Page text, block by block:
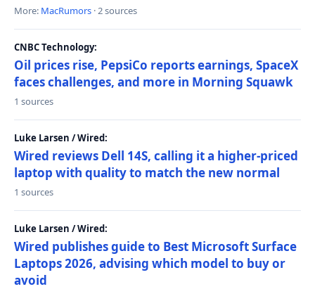
More: MacRumors · 2 sources
CNBC Technology:
Oil prices rise, PepsiCo reports earnings, SpaceX
faces challenges, and more in Morning Squawk
1 sources
Luke Larsen / Wired:
Wired reviews Dell 14S, calling it a higher-priced
laptop with quality to match the new normal
1 sources
Luke Larsen / Wired:
Wired publishes guide to Best Microsoft Surface
Laptops 2026, advising which model to buy or
avoid